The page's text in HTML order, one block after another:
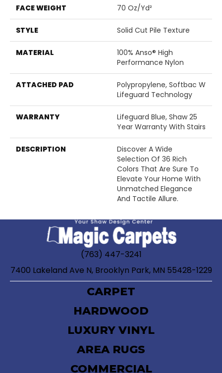
FACE WEIGHT 70 Oz/yd²
STYLE Solid Cut Pile Texture
MATERIAL
100% Anso® High
Performance Nylon
ATTACHED PAD
Polypropylene, Softbac W
Lifeguard Technology
WARRANTY
Lifeguard Blue, Shaw 25
Year Warranty With Stairs
DESCRIPTION
Discover A Wide
Selection Of 36 Rich
Colors That Are Sure To
Elevate Your Home With
Unmatched Elegance
And Tactile Allure.
(763) 447-3241
7400 Lakeland Ave N, Brooklyn Park, MN 55428-1229
CARPET
HARDWOOD
LUXURY VINYL
AREA RUGS
COMMERCIAL